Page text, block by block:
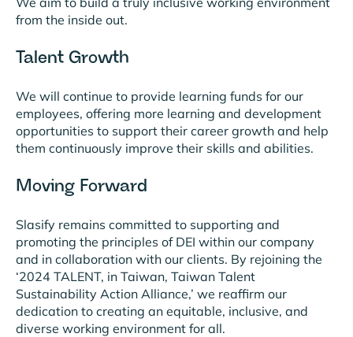
from the inside out.
Talent Growth
We will continue to provide learning funds for our
employees, offering more learning and development
opportunities to support their career growth and help
them continuously improve their skills and abilities.
Moving Forward
Slasify remains committed to supporting and
promoting the principles of DEI within our company
and in collaboration with our clients. By rejoining the
‘2024 TALENT, in Taiwan, Taiwan Talent
Sustainability Action Alliance,’ we reaffirm our
dedication to creating an equitable, inclusive, and
diverse working environment for all.